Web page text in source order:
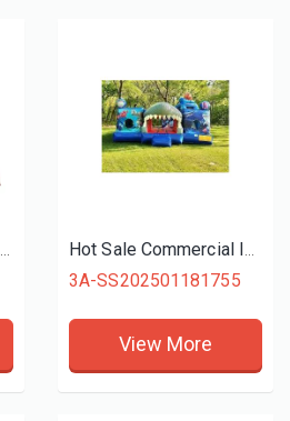
Hot Interactive Games Giant Inflatable Free Fall Games For Fun Activities Hot Sale Commercial Inflatable Slide Combo, Giant Finding Nemo Themed Inflatable Bouncer Combo For Kids Parks Play
3A-SS202501181755
View More